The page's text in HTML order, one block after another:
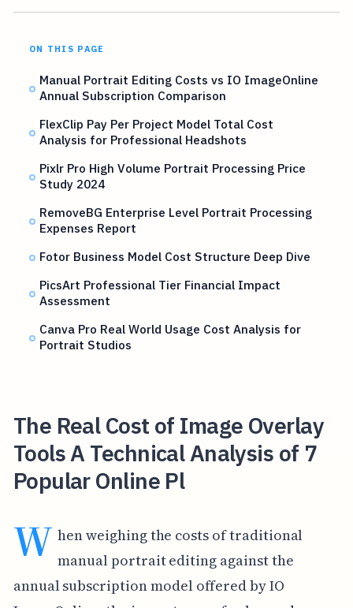
ON THIS PAGE
Manual Portrait Editing Costs vs IO ImageOnline
Annual Subscription Comparison
FlexClip Pay Per Project Model Total Cost
Analysis for Professional Headshots
Pixlr Pro High Volume Portrait Processing Price
Study 2024
RemoveBG Enterprise Level Portrait Processing
Expenses Report
Fotor Business Model Cost Structure Deep Dive
PicsArt Professional Tier Financial Impact
Assessment
Canva Pro Real World Usage Cost Analysis for
Portrait Studios
The Real Cost of Image Overlay
Tools A Technical Analysis of 7
Popular Online Pl
W hen weighing the costs of traditional
manual portrait editing against the
annual subscription model offered by IO